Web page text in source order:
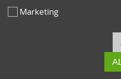
HELP
© 2026 De Nederlandsche
Marketing